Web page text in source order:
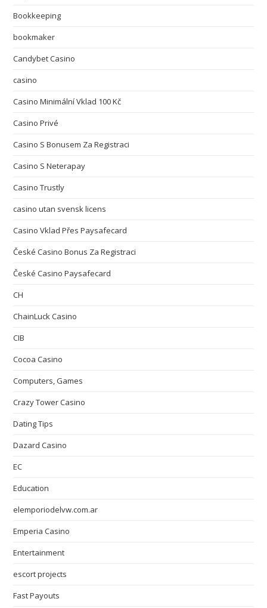
Bookkeeping
bookmaker
Candybet Casino
casino
Casino Minimální Vklad 100 Kč
Casino Privé
Casino S Bonusem Za Registraci
Casino S Neterapay
Casino Trustly
casino utan svensk licens
Casino Vklad Přes Paysafecard
České Casino Bonus Za Registraci
České Casino Paysafecard
CH
ChainLuck Casino
CIB
Cocoa Casino
Computers, Games
Crazy Tower Сasino
Dating Tips
Dazard Casino
EC
Education
elemporiodelvw.com.ar
Emperia Casino
Entertainment
escort projects
Fast Payouts